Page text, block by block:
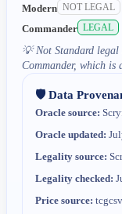
Modern NOT LEGAL
Commander LEGAL
💡 Not Standard
Commander, which is
🛡️ Data
Oracle source:
Oracle updated:
Legality source:
Legality checked:
Price source: